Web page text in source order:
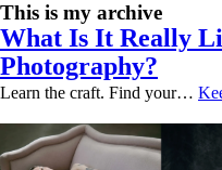
This is my archive
What Is It Really
Photography?
Learn the craft. Find your…